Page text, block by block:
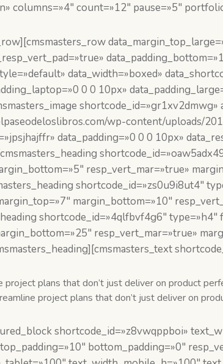
columns=»4″ count=»12″ pause=»5″
data_width=»boxed»
0 0 10px»
wp-content/uploads/
data_padding=»0 0 0 10px»
resp_vert_mar=»true»
shortcode_id=»zs0u9i8ut4″
margin_bottom=»10″
shortcode_id=»4qlfbvf4g6″
resp_vert_mar=»true»
plans that don’t just deliver on product
project plans that don’t just deliver on
shortcode_id=»z8vwqppboi»
bottom_padding=»0″